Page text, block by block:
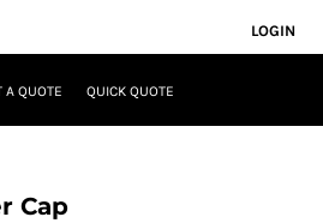
LOGIN
A QUOTE QUICK QUOTE
Cap